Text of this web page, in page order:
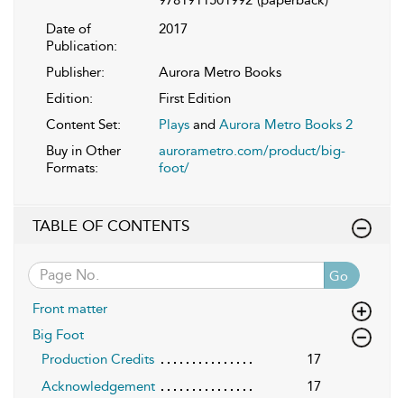
Date of
Publication:
2017
Publisher:
Aurora Metro Books
Edition:
First Edition
Content Set:
Plays and Aurora Metro Books 2
Buy in Other
Formats:
aurorametro.com/product/big-
foot/
TABLE OF CONTENTS
Go
Front matter
Big Foot
Production Credits
17
Acknowledgement
17